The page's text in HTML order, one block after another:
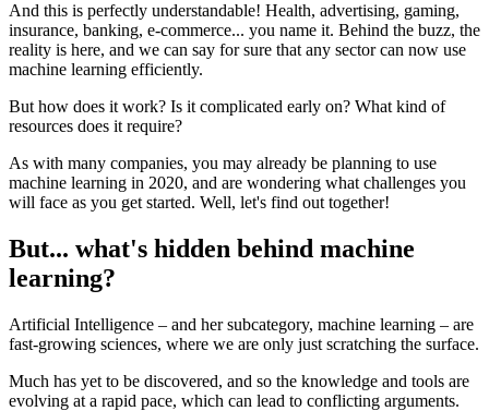
And this is perfectly understandable! Health, advertising, gaming,
insurance, banking, e-commerce... you name it. Behind the buzz, the
reality is here, and we can say for sure that any sector can now use
machine learning efficiently.
But how does it work? Is it complicated early on? What kind of
resources does it require?
As with many companies, you may already be planning to use
machine learning in 2020, and are wondering what challenges you
will face as you get started. Well, let's find out together!
But... what's hidden behind machine
learning?
Artificial Intelligence – and her subcategory, machine learning – are
fast-growing sciences, where we are only just scratching the surface.
Much has yet to be discovered, and so the knowledge and tools are
evolving at a rapid pace, which can lead to conflicting arguments.